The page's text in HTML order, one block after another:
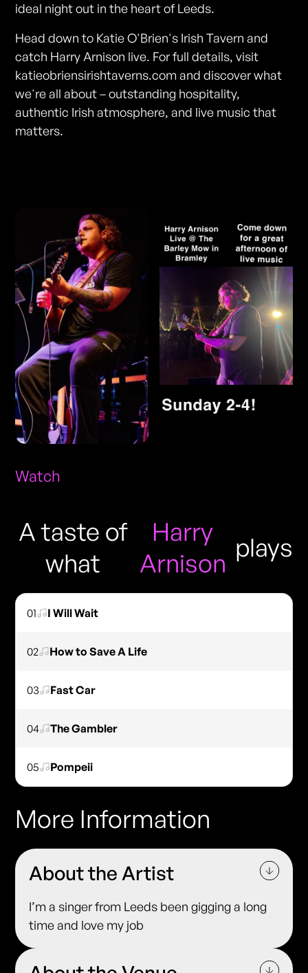
ideal night out in the heart of Leeds.
Head down to Katie O'Brien's Irish Tavern and
catch Harry Arnison live. For full details, visit
katieobriensirishtaverns.com and discover what
we're all about – outstanding hospitality,
authentic Irish atmosphere, and live music that
matters.
Watch
A taste of
what
Harry
Arnison
plays
01 I Will Wait
02 How to Save A Life
03 Fast Car
04 The Gambler
05 Pompeii
More Information
About the Artist
I’m a singer from Leeds been gigging a long
time and love my job